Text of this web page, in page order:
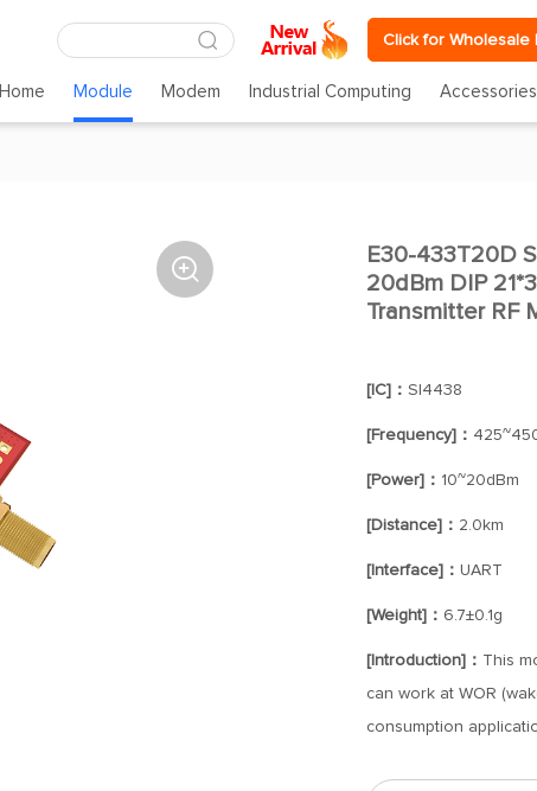
Click for Wholesale
Home Module Modem Industrial Computing Accessories
E30-433T20D
20dBm DIP
Transmitter RF
[IC]： SI4438
[Frequency]：
[Power]： 10~20dBm
[Distance]： 2.0km
[Interface]： UART
[Weight]： 6.7±0.1g
[Introduction]： This
can work at WOR
consumption